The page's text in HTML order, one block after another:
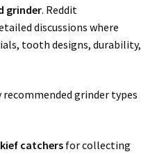
grinder. Reddit
discussions where
tooth designs, durability,
grinder types
catchersfor collecting